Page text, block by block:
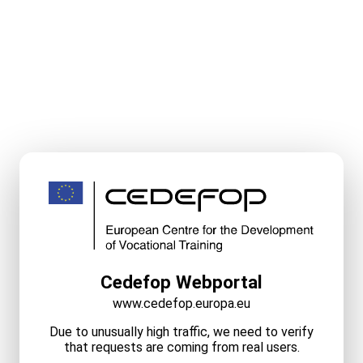
Cedefop Webportal
www.cedefop.europa.eu
Due to unusually high traffic, we need to verify
that requests are coming from real users.